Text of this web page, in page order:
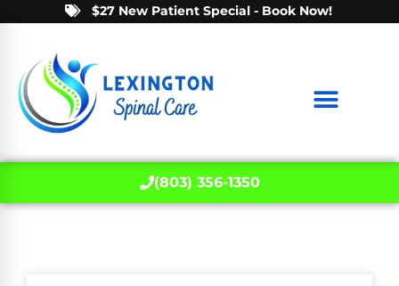
$27 New Patient Special - Book Now!
(803) 356-1350